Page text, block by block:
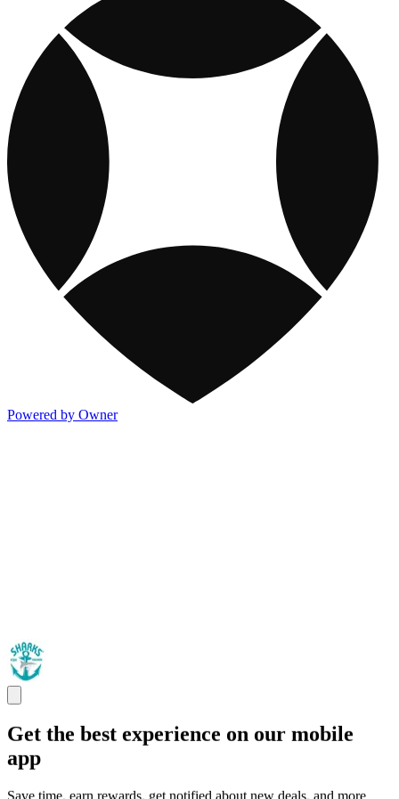
Powered by Owner
Get the best experience on our mobile
app
Save time, earn rewards, get notified about new deals, and more